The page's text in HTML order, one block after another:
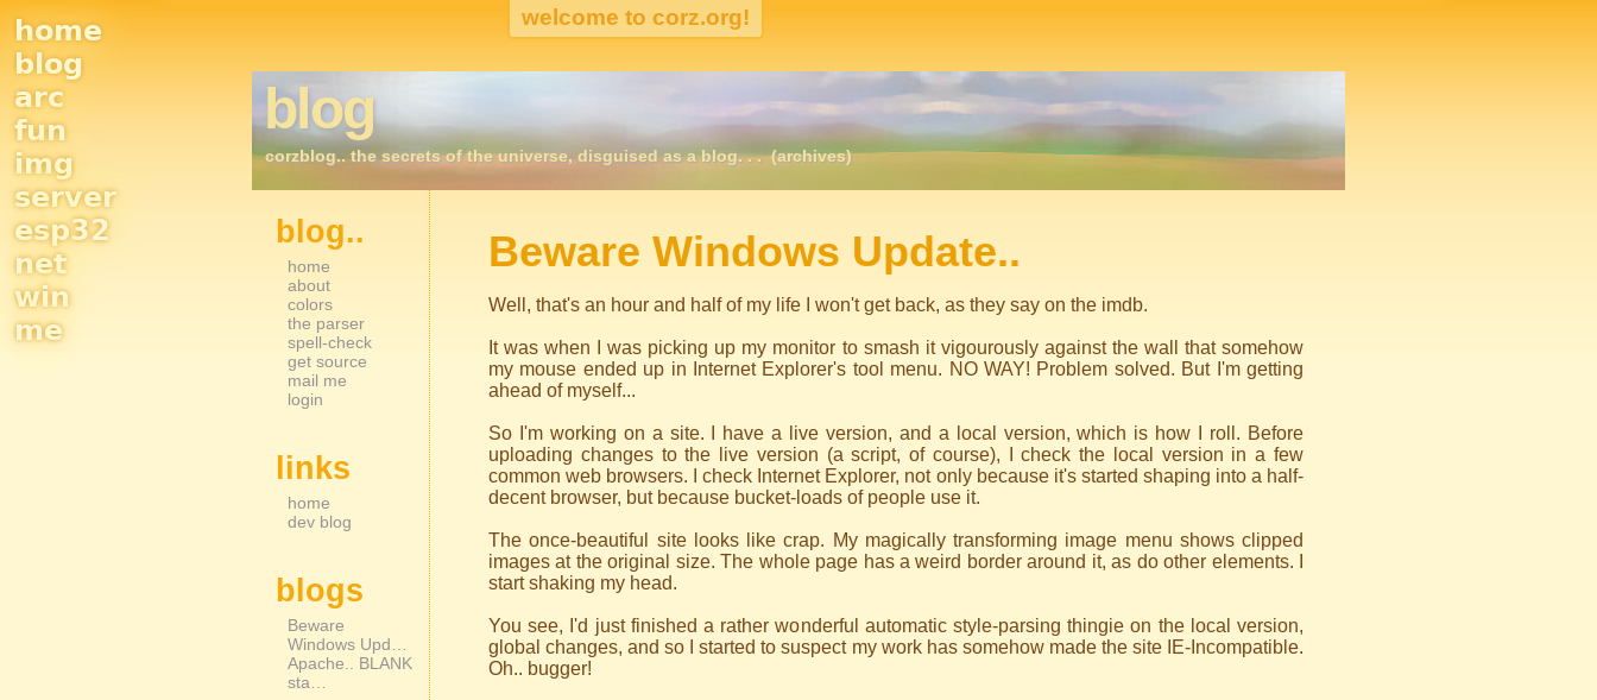
Site
Navigation
home
blog
arc
fun
img
server
esp32
net
win
me
blog
corzblog.. the secrets of the universe, disguised as a blog. . .(archives)
Beware Windows Update..
Well, that's an hour and half of my life I won't get back, as they say on the imdb.
It was when I was picking up my monitor to smash it vigourously against the wall that somehow
my mouse ended up in Internet Explorer's tool menu. NO WAY! Problem solved. But I'm getting
ahead of myself...
So I'm working on a site. I have a live version, and a local version, which is how I roll. Before
uploading changes to the live version (a script, of course), I check the local version in a few
common web browsers. I check Internet Explorer, not only because it's started shaping into a half-
decent browser, but because bucket-loads of people use it.
The once-beautiful site looks like crap. My magically transforming image menu shows clipped
images at the original size. The whole page has a weird border around it, as do other elements. I
start shaking my head.
You see, I'd just finished a rather wonderful automatic style-parsing thingie on the local version,
global changes, and so I started to suspect my work has somehow made the site IE-Incompatible.
Oh.. bugger!
Sidebar Navigation
blog..
home
about
colors
the parser
spell-check
get source
mail me
login
links
home
dev blog
blogs
Beware
Windows Upd…
Apache.. BLANK
sta…